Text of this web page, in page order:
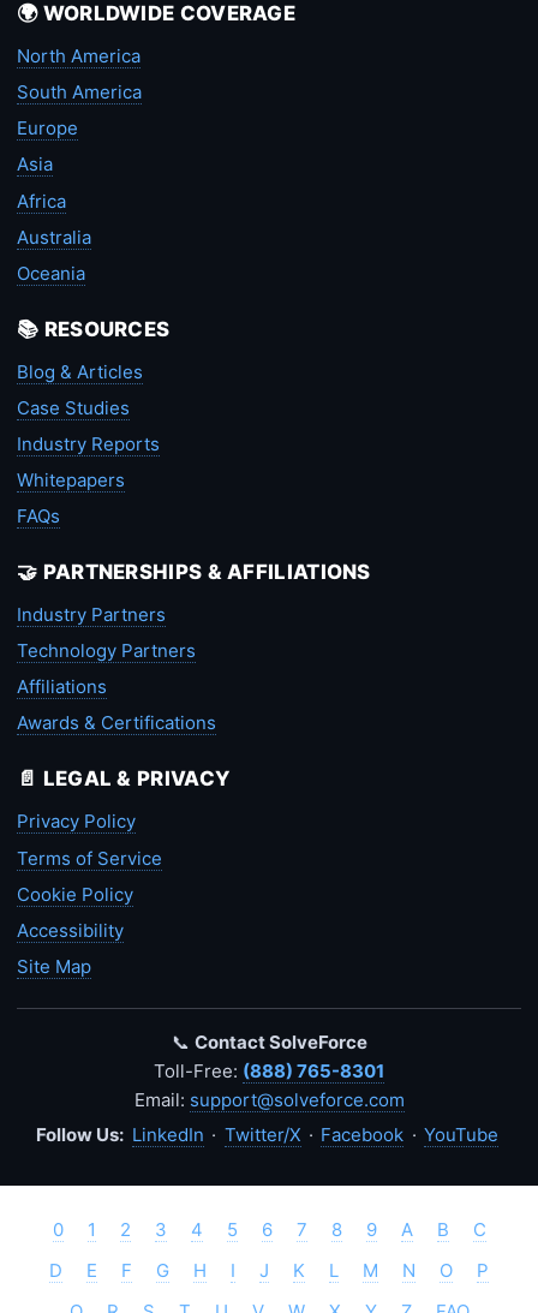
🌍 WORLDWIDE COVERAGE
North America
South America
Europe
Asia
Africa
Australia
Oceania
📚 RESOURCES
Blog & Articles
Case Studies
Industry Reports
Whitepapers
FAQs
🤝 PARTNERSHIPS & AFFILIATIONS
Industry Partners
Technology Partners
Affiliations
Awards & Certifications
📄 LEGAL & PRIVACY
Privacy Policy
Terms of Service
Cookie Policy
Accessibility
Site Map
📞 Contact SolveForce
Toll-Free: (888) 765-8301
Email: support@solveforce.com
Follow Us: LinkedIn · Twitter/X · Facebook · YouTube
0 1 2 3 4 5 6 7 8 9 A B
C
D
E F G H I J K L M N O
P